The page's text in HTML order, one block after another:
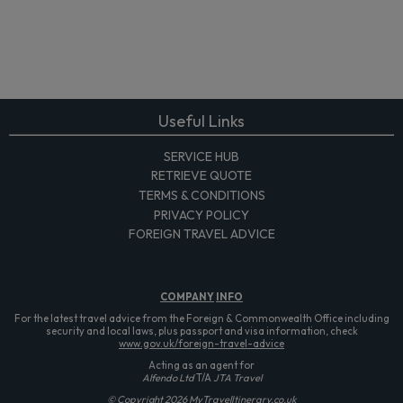
Useful Links
SERVICE HUB
RETRIEVE QUOTE
TERMS & CONDITIONS
PRIVACY POLICY
FOREIGN TRAVEL ADVICE
COMPANY INFO
For the latest travel advice from the Foreign & Commonwealth Office including
security and local laws, plus passport and visa information, check
www.gov.uk/foreign-travel-advice
Acting as an agent for
Alfendo LtdT/A JTA Travel
© Copyright 2026 MyTravelItinerary.co.uk